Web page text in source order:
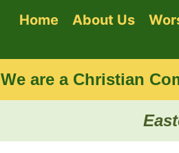
Home About Us
We are a Christian